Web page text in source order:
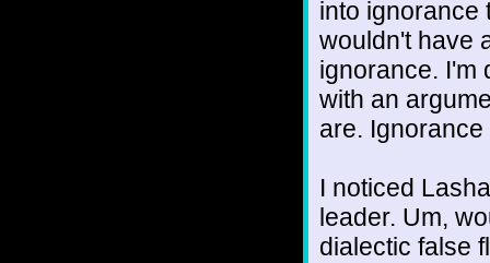
into ignorance
wouldn't have
ignorance. I'm
with an
are.
I noticed
leader. Um,
dialectic false